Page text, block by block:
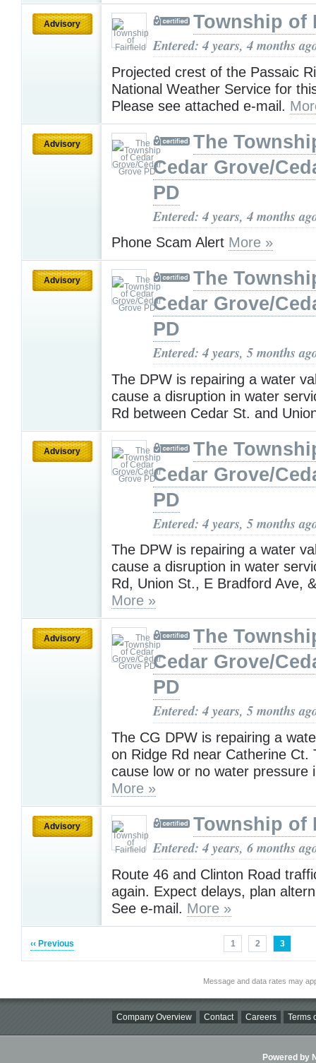
Advisory Township of
Entered: 4 years, 4 months
Projected crest of the Passaic
National Weather Service for
Please see attached e-mail.
Advisory
The
Cedar Grove/
PD
Entered: 4 years, 4 months
Phone Scam Alert More »
Advisory
The
Cedar Grove/
PD
Entered: 4 years, 5 months
The DPW is repairing a water
cause a disruption in water
Rd between Cedar St. and
Advisory
The
Cedar Grove/
PD
Entered: 4 years, 5 months
The DPW is repairing a water
cause a disruption in water
Rd, Union St., E Bradford Ave,
More »
Advisory
The
Cedar Grove/
PD
Entered: 4 years, 5 months
The CG DPW is repairing a
on Ridge Rd near Catherine Ct.
cause low or no water pressure
More »
Advisory Township of
Entered: 4 years, 6 months
Route 46 and Clinton Road
again. Expect delays, plan
See e-mail. More »
‹‹ Previous 1 2 3
Message and data rates may
Company Overview Contact Careers Terms
Powered by